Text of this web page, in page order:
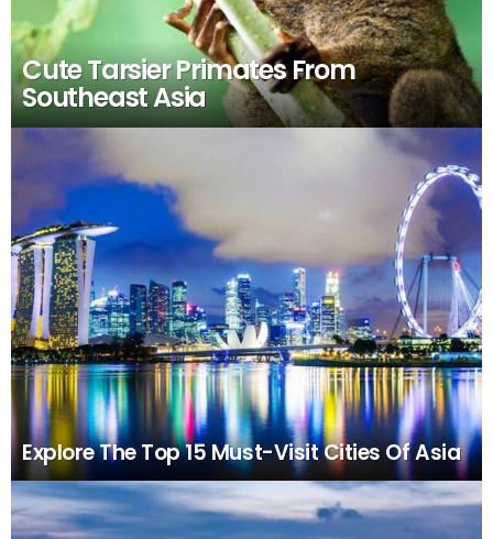
Cute Tarsier Primates From
Southeast Asia
Explore The Top 15 Must-Visit Cities Of Asia